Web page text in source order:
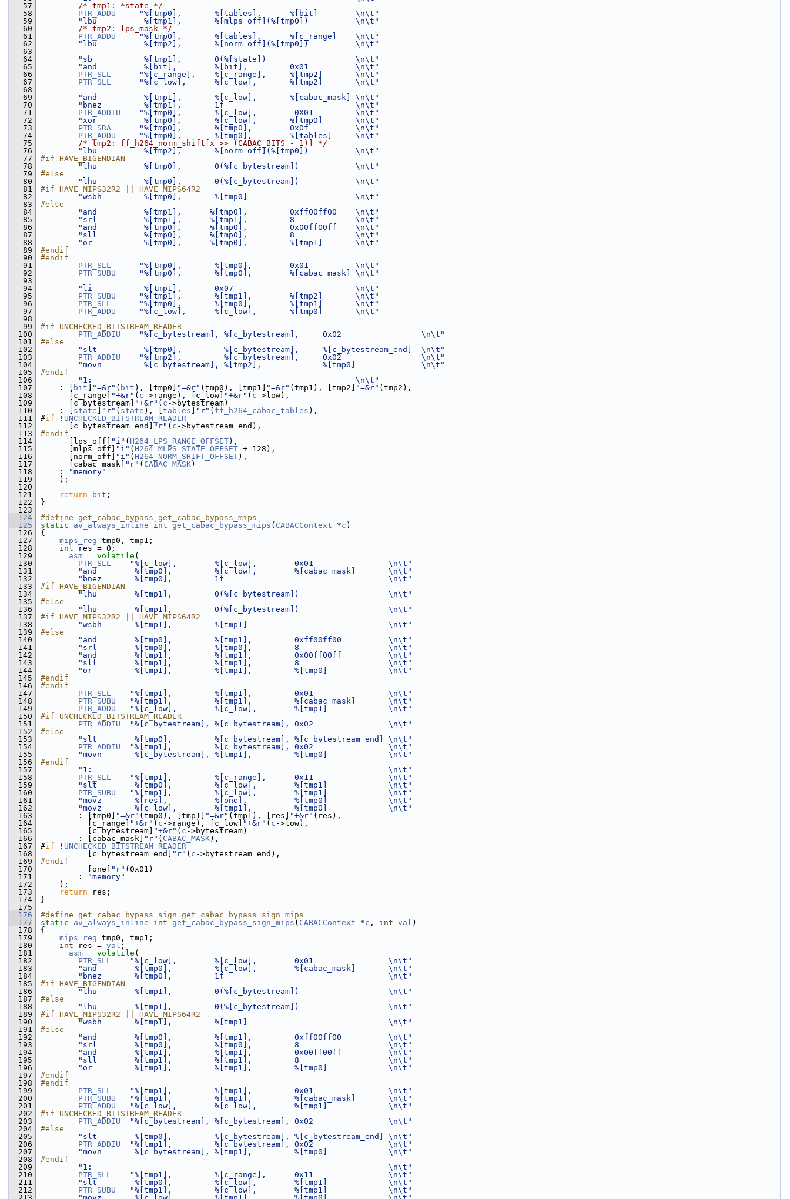
   57
/* tmp1: *state */
   58
PTR_ADDU
"%[tmp0],       %[tables],      %[bit]        \n\t"
   59
"lbu          %[tmp1],       %[mlps_off](%[tmp0])          \n\t"
   60
/* tmp2: lps_mask */
   61
PTR_ADDU
"%[tmp0],       %[tables],      %[c_range]    \n\t"
   62
"lbu          %[tmp2],       %[norm_off](%[tmp0])          \n\t"
   63
   64
"sb           %[tmp1],       0(%[state])                   \n\t"
   65
"and          %[bit],        %[bit],         0x01          \n\t"
   66
PTR_SLL
"%[c_range],    %[c_range],     %[tmp2]       \n\t"
   67
PTR_SLL
"%[c_low],      %[c_low],       %[tmp2]       \n\t"
   68
   69
"and          %[tmp1],       %[c_low],       %[cabac_mask] \n\t"
   70
"bnez         %[tmp1],       1f                            \n\t"
   71
PTR_ADDIU
"%[tmp0],       %[c_low],       -0X01         \n\t"
   72
"xor          %[tmp0],       %[c_low],       %[tmp0]       \n\t"
   73
PTR_SRA
"%[tmp0],       %[tmp0],        0x0f          \n\t"
   74
PTR_ADDU
"%[tmp0],       %[tmp0],        %[tables]     \n\t"
   75
/* tmp2: ff_h264_norm_shift[x >> (CABAC_BITS - 1)] */
   76
"lbu          %[tmp2],       %[norm_off](%[tmp0])          \n\t"
   77
#if HAVE_BIGENDIAN
   78
"lhu          %[tmp0],       0(%[c_bytestream])            \n\t"
   79
#else
   80
"lhu          %[tmp0],       0(%[c_bytestream])            \n\t"
   81
#if HAVE_MIPS32R2 || HAVE_MIPS64R2
   82
"wsbh         %[tmp0],       %[tmp0]                       \n\t"
   83
#else
   84
"and          %[tmp1],      %[tmp0],         0xff00ff00    \n\t"
   85
"srl          %[tmp1],      %[tmp1],         8             \n\t"
   86
"and          %[tmp0],      %[tmp0],         0x00ff00ff    \n\t"
   87
"sll          %[tmp0],      %[tmp0],         8             \n\t"
   88
"or           %[tmp0],      %[tmp0],         %[tmp1]       \n\t"
   89
#endif
   90
#endif
   91
PTR_SLL
"%[tmp0],       %[tmp0],        0x01          \n\t"
   92
PTR_SUBU
"%[tmp0],       %[tmp0],        %[cabac_mask] \n\t"
   93
   94
"li           %[tmp1],       0x07                          \n\t"
   95
PTR_SUBU
"%[tmp1],       %[tmp1],        %[tmp2]       \n\t"
   96
PTR_SLL
"%[tmp0],       %[tmp0],        %[tmp1]       \n\t"
   97
PTR_ADDU
"%[c_low],      %[c_low],       %[tmp0]       \n\t"
   98
   99
#if UNCHECKED_BITSTREAM_READER
  100
PTR_ADDIU
"%[c_bytestream], %[c_bytestream],     0x02                 \n\t"
  101
#else
  102
"slt          %[tmp0],         %[c_bytestream],     %[c_bytestream_end]  \n\t"
  103
PTR_ADDIU
"%[tmp2],         %[c_bytestream],     0x02                 \n\t"
  104
"movn         %[c_bytestream], %[tmp2],             %[tmp0]              \n\t"
  105
#endif
  106
"1:                                                        \n\t"
  107
: [ bit "=&r" ( bit ), [tmp0] "=&r" (tmp0), [tmp1] "=&r" (tmp1), [tmp2] "=&r" (tmp2),
  108
[c_range] "+&r" ( c ->range), [c_low] "+&r" ( c ->low),
  109
[c_bytestream] "+&r" ( c ->bytestream)
  110
: [ state "r" ( state ), [ tables "r" ( ff_h264_cabac_tables ),
  111
#if ! UNCHECKED_BITSTREAM_READER
  112
[c_bytestream_end] "r" ( c ->bytestream_end),
  113
#endif
  114
[lps_off] "i" ( H264_LPS_RANGE_OFFSET),
  115
[mlps_off] "i" ( H264_MLPS_STATE_OFFSET + 128),
  116
[norm_off] "i" ( H264_NORM_SHIFT_OFFSET),
  117
[cabac_mask] "r" ( CABAC_MASK)
  118
:
"memory"
  119
);
  120
  121
return bit ;
  122
}
  123
  124
#define get_cabac_bypass get_cabac_bypass_mips
  125
static av_always_inline int get_cabac_bypass_mips ( CABACContext *c )
  126
{
  127
mips_reg tmp0, tmp1;
  128
int res = 0;
  129
__asm__ volatile (
  130
PTR_SLL
"%[c_low],        %[c_low],        0x01                \n\t"
  131
"and        %[tmp0],         %[c_low],        %[cabac_mask]       \n\t"
  132
"bnez       %[tmp0],         1f                                   \n\t"
  133
#if HAVE_BIGENDIAN
  134
"lhu        %[tmp1],         0(%[c_bytestream])                   \n\t"
  135
#else
  136
"lhu        %[tmp1],         0(%[c_bytestream])                   \n\t"
  137
#if HAVE_MIPS32R2 || HAVE_MIPS64R2
  138
"wsbh       %[tmp1],         %[tmp1]                              \n\t"
  139
#else
  140
"and        %[tmp0],         %[tmp1],         0xff00ff00          \n\t"
  141
"srl        %[tmp0],         %[tmp0],         8                   \n\t"
  142
"and        %[tmp1],         %[tmp1],         0x00ff00ff          \n\t"
  143
"sll        %[tmp1],         %[tmp1],         8                   \n\t"
  144
"or         %[tmp1],         %[tmp1],         %[tmp0]             \n\t"
  145
#endif
  146
#endif
  147
PTR_SLL
"%[tmp1],         %[tmp1],         0x01                \n\t"
  148
PTR_SUBU
"%[tmp1],         %[tmp1],         %[cabac_mask]       \n\t"
  149
PTR_ADDU
"%[c_low],        %[c_low],        %[tmp1]             \n\t"
  150
#if UNCHECKED_BITSTREAM_READER
  151
PTR_ADDIU
"%[c_bytestream], %[c_bytestream], 0x02                \n\t"
  152
#else
  153
"slt        %[tmp0],         %[c_bytestream], %[c_bytestream_end] \n\t"
  154
PTR_ADDIU
"%[tmp1],         %[c_bytestream], 0x02                \n\t"
  155
"movn       %[c_bytestream], %[tmp1],         %[tmp0]             \n\t"
  156
#endif
  157
"1:                                                               \n\t"
  158
PTR_SLL
"%[tmp1],         %[c_range],      0x11                \n\t"
  159
"slt        %[tmp0],         %[c_low],        %[tmp1]             \n\t"
  160
PTR_SUBU
"%[tmp1],         %[c_low],        %[tmp1]             \n\t"
  161
"movz       %[res],          %[one],          %[tmp0]             \n\t"
  162
"movz       %[c_low],        %[tmp1],         %[tmp0]             \n\t"
  163
: [tmp0] "=&r" (tmp0), [tmp1] "=&r" (tmp1), [res] "+&r" (res),
  164
[c_range] "+&r" ( c ->range), [c_low] "+&r" ( c ->low),
  165
[c_bytestream] "+&r" ( c ->bytestream)
  166
: [cabac_mask] "r" ( CABAC_MASK),
  167
#if ! UNCHECKED_BITSTREAM_READER
  168
[c_bytestream_end] "r" ( c ->bytestream_end),
  169
#endif
  170
[one] "r" (0x01)
  171
:
"memory"
  172
);
  173
return res;
  174
}
  175
  176
#define get_cabac_bypass_sign get_cabac_bypass_sign_mips
  177
static av_always_inline int get_cabac_bypass_sign_mips ( CABACContext *c , int val )
  178
{
  179
mips_reg tmp0, tmp1;
  180
int res = val ;
  181
__asm__ volatile (
  182
PTR_SLL
"%[c_low],        %[c_low],        0x01                \n\t"
  183
"and        %[tmp0],         %[c_low],        %[cabac_mask]       \n\t"
  184
"bnez       %[tmp0],         1f                                   \n\t"
  185
#if HAVE_BIGENDIAN
  186
"lhu        %[tmp1],         0(%[c_bytestream])                   \n\t"
  187
#else
  188
"lhu        %[tmp1],         0(%[c_bytestream])                   \n\t"
  189
#if HAVE_MIPS32R2 || HAVE_MIPS64R2
  190
"wsbh       %[tmp1],         %[tmp1]                              \n\t"
  191
#else
  192
"and        %[tmp0],         %[tmp1],         0xff00ff00          \n\t"
  193
"srl        %[tmp0],         %[tmp0],         8                   \n\t"
  194
"and        %[tmp1],         %[tmp1],         0x00ff00ff          \n\t"
  195
"sll        %[tmp1],         %[tmp1],         8                   \n\t"
  196
"or         %[tmp1],         %[tmp1],         %[tmp0]             \n\t"
  197
#endif
  198
#endif
  199
PTR_SLL
"%[tmp1],         %[tmp1],         0x01                \n\t"
  200
PTR_SUBU
"%[tmp1],         %[tmp1],         %[cabac_mask]       \n\t"
  201
PTR_ADDU
"%[c_low],        %[c_low],        %[tmp1]             \n\t"
  202
#if UNCHECKED_BITSTREAM_READER
  203
PTR_ADDIU
"%[c_bytestream], %[c_bytestream], 0x02                \n\t"
  204
#else
  205
"slt        %[tmp0],         %[c_bytestream], %[c_bytestream_end] \n\t"
  206
PTR_ADDIU
"%[tmp1],         %[c_bytestream], 0x02                \n\t"
  207
"movn       %[c_bytestream], %[tmp1],         %[tmp0]             \n\t"
  208
#endif
  209
"1:                                                               \n\t"
  210
PTR_SLL
"%[tmp1],         %[c_range],      0x11                \n\t"
  211
"slt        %[tmp0],         %[c_low],        %[tmp1]             \n\t"
  212
PTR_SUBU
"%[tmp1],         %[c_low],        %[tmp1]             \n\t"